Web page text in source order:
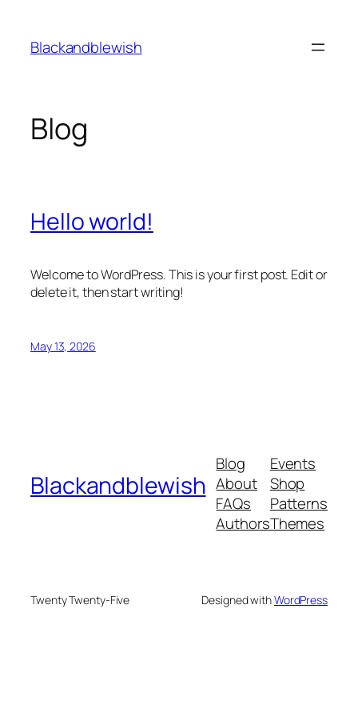
content
Blackandblewish
Blog
Hello world!
Welcome to WordPress. This is your first post. Edit or
delete it, then start writing!
May 13, 2026
Blackandblewish
Blog
About
FAQs
Authors
Events
Shop
Patterns
Themes
Twenty Twenty-Five Designed withWordPress